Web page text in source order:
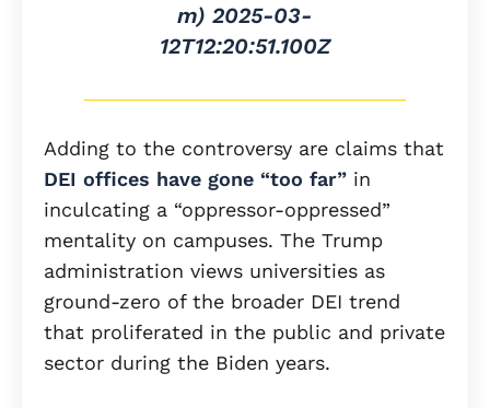
m) 2025-03-
12T12:20:51.100Z
Adding to the controversy are claims that
DEI offices have gone “too far” in
inculcating a “oppressor-oppressed”
mentality on campuses. The Trump
administration views universities as
ground-zero of the broader DEI trend
that proliferated in the public and private
sector during the Biden years.